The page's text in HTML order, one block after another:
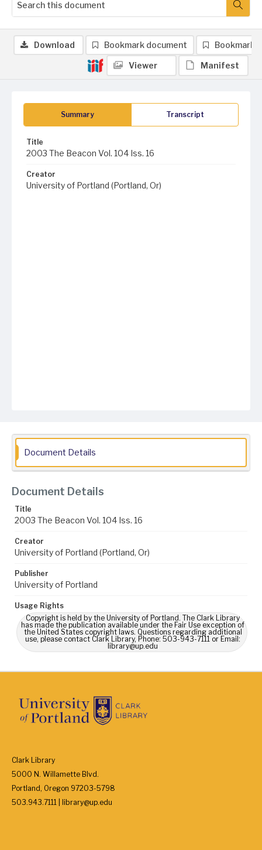
Summary Transcript
Title
2003 The Beacon Vol. 104 Iss. 16
Creator
University of Portland (Portland, Or)
Download Bookmark document Bookmark
Viewer Manifest
Document Details
Document Details
Title
2003 The Beacon Vol. 104 Iss. 16
Creator
University of Portland (Portland, Or)
Publisher
University of Portland
Usage Rights
Copyright is held by the University of Portland. The Clark Library
has made the publication available under the Fair Use exception of
the United States copyright laws. Questions regarding additional
use, please contact Clark Library, Phone: 503-943-7111 or Email:
library@up.edu
Clark Library
5000 N. Willamette Blvd.
Portland, Oregon 97203-5798
503.943.7111 | library@up.edu